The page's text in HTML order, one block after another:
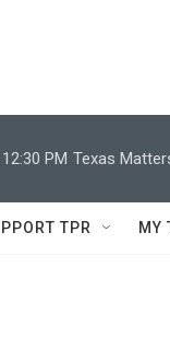
12:30 PM Texas
TPR MY